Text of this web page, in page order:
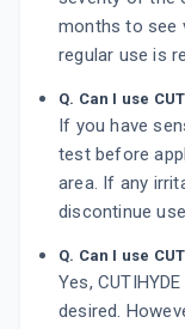
months to see
regular use is
Q. Can I use
If you have
test before
area. If any
discontinue
Q. Can I use
Yes,
desired.